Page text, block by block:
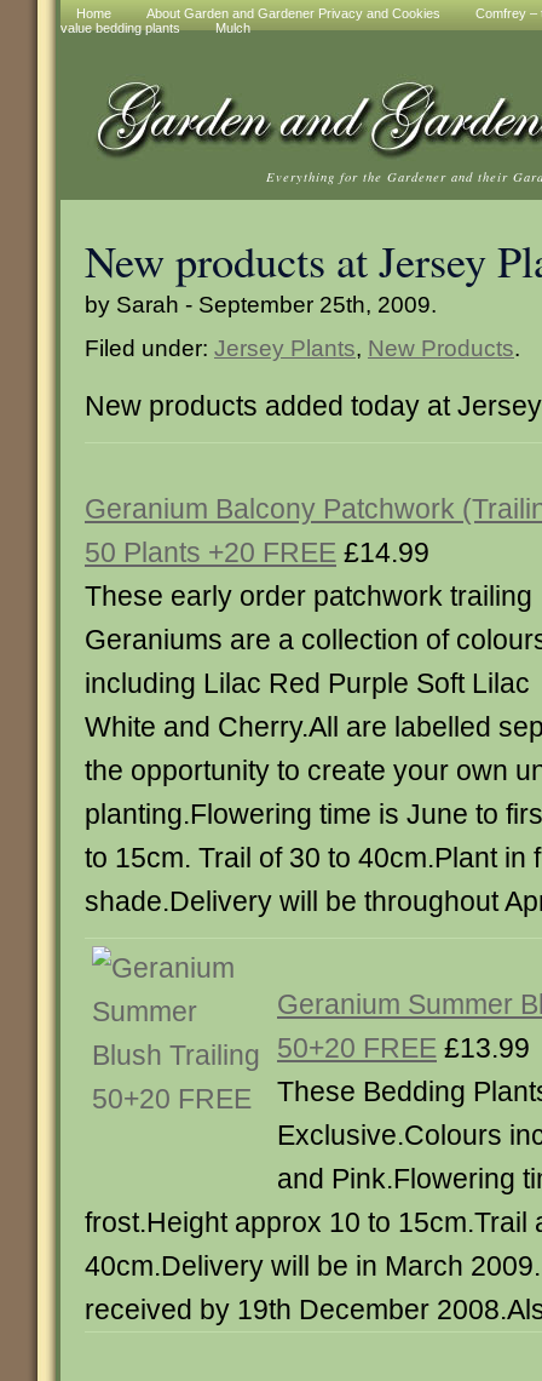
Home About Garden and Gardener Privacy and Cookies
Comfrey –
value bedding plants
Mulch
Everything for the Gardener and their
New products at Jersey
by Sarah - September 25th, 2009.
Filed under: Jersey Plants, New Products.
New products added today at
Geranium Balcony Patchwork
50 Plants +20 FREE £14.99
These early order patchwork trailing
Geraniums are a collection of
including Lilac Red Purple Soft Lilac
White and Cherry.All are labelled
the opportunity to create your own
planting.Flowering time is June to
to 15cm. Trail of 30 to 40cm.Plant in
shade.Delivery will be throughout
Geranium Summer
50+20 FREE £13.99
These Bedding
Exclusive.Colours
and Pink.Flowering
frost.Height approx 10 to 15cm.Trail
40cm.Delivery will be in March
received by 19th December